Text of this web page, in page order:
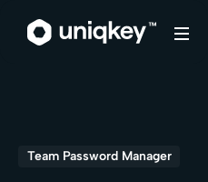
Team Password Manager